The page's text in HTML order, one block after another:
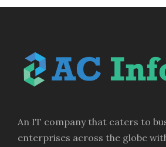
An IT company that caters to
enterprises across the globe